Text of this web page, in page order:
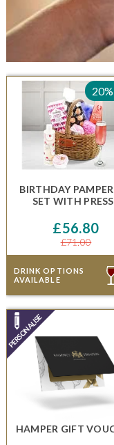
BIRTHDAY
SET WITH
£56.80
£71.00
DRINK OPTIONS
AVAILABLE
HAMPER GIFT